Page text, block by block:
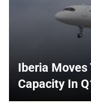
Iberia Moves
Capacity In